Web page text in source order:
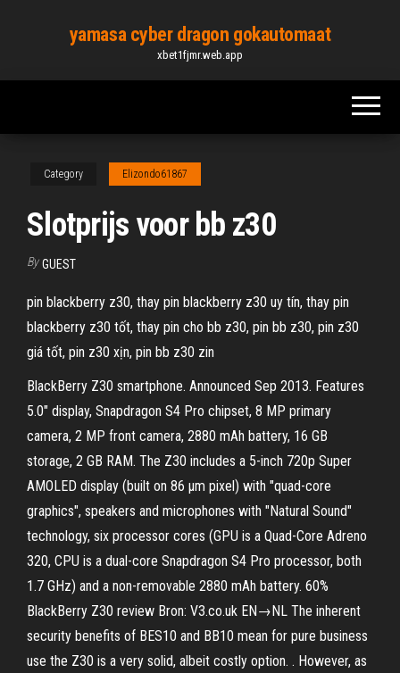
content
yamasa cyber dragon gokautomaat
xbet1fjmr.web.app
Category Elizondo61867
Slotprijs voor bb z30
By GUEST
pin blackberry z30, thay pin blackberry z30 uy tín, thay pin
blackberry z30 tốt, thay pin cho bb z30, pin bb z30, pin z30
giá tốt, pin z30 xịn, pin bb z30 zin
BlackBerry Z30 smartphone. Announced Sep 2013. Features
5.0″ display, Snapdragon S4 Pro chipset, 8 MP primary
camera, 2 MP front camera, 2880 mAh battery, 16 GB
storage, 2 GB RAM. The Z30 includes a 5-inch 720p Super
AMOLED display (built on 86 μm pixel) with "quad-core
graphics", speakers and microphones with "Natural Sound"
technology, six processor cores (GPU is a Quad-Core Adreno
320, CPU is a dual-core Snapdragon S4 Pro processor, both
1.7 GHz) and a non-removable 2880 mAh battery. 60%
BlackBerry Z30 review Bron: V3.co.uk EN→NL The inherent
security benefits of BES10 and BB10 mean for pure business
use the Z30 is a very solid, albeit costly option. . However, as